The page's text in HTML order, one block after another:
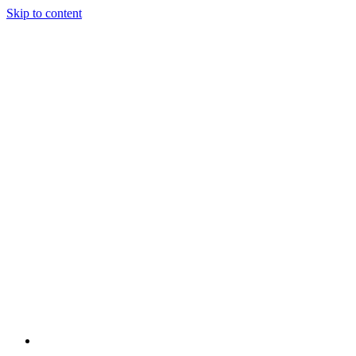
Skip to content